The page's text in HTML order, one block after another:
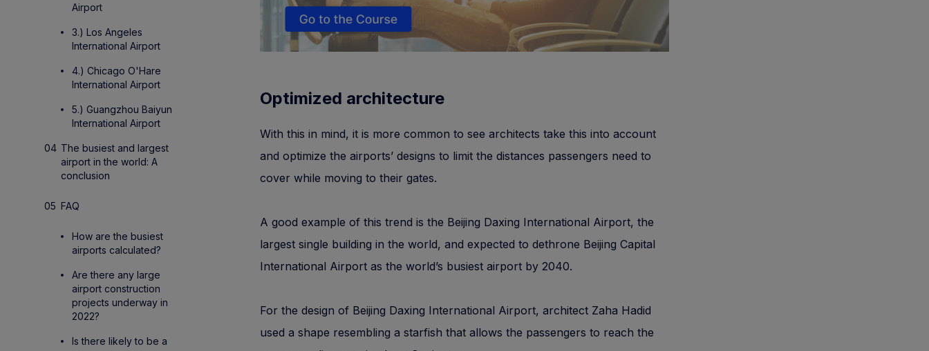
Airport
3.) Los Angeles
International Airport
4.) Chicago O'Hare
International Airport
5.) Guangzhou Baiyun
International Airport
The busiest and largest
airport in the world: A
conclusion
FAQ
How are the busiest
airports calculated?
Are there any large
airport construction
projects underway in
2022?
Is there likely to be a
Optimized architecture
With this in mind, it is more common to see architects take this into account
and optimize the airports’ designs to limit the distances passengers need to
cover while moving to their gates.
A good example of this trend is the Beijing Daxing International Airport, the
largest single building in the world, and expected to dethrone Beijing Capital
International Airport as the world’s busiest airport by 2040.
For the design of Beijing Daxing International Airport, architect Zaha Hadid
used a shape resembling a starfish that allows the passengers to reach the